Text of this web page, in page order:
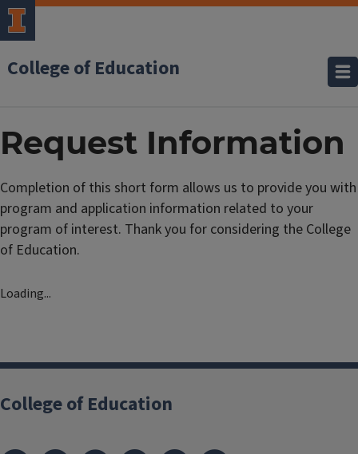
College of Education
Request Information
Completion of this short form allows us to provide you with
program and application information related to your
program of interest. Thank you for considering the College
of Education.
Loading...
College of Education